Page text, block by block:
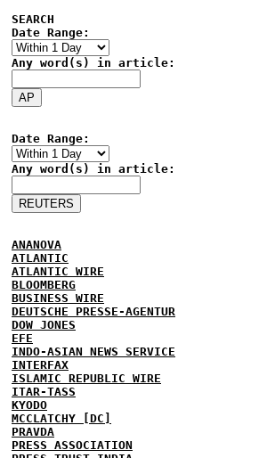
SEARCH
Date Range:
Any word(s) in article:
Date Range:
Any word(s) in article:
ANANOVA
ATLANTIC
ATLANTIC WIRE
BLOOMBERG
BUSINESS WIRE
DEUTSCHE PRESSE-AGENTUR
DOW JONES
EFE
INDO-ASIAN NEWS SERVICE
INTERFAX
ISLAMIC REPUBLIC WIRE
ITAR-TASS
KYODO
MCCLATCHY [DC]
PRAVDA
PRESS ASSOCIATION